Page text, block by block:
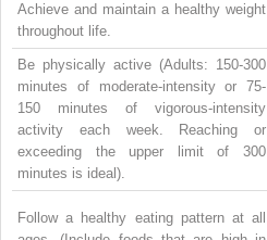
Achieve and maintain a healthy weight
throughout life.
Be physically active (Adults: 150-300
minutes of moderate-intensity or 75-
150 minutes of vigorous-intensity
activity each week. Reaching or
exceeding the upper limit of 300
minutes is ideal).
Follow a healthy eating pattern at all